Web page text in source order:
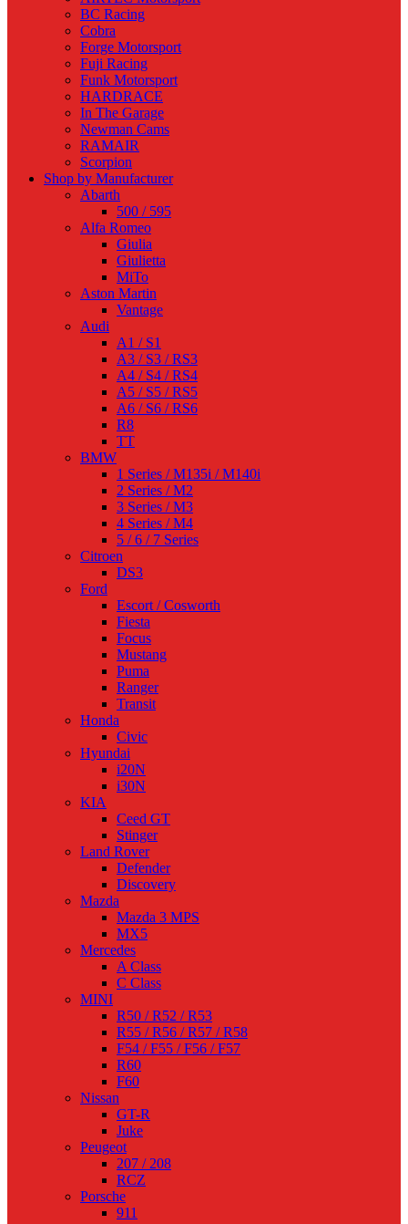
BC Racing
Cobra
Forge Motorsport
Fuji Racing
Funk Motorsport
HARDRACE
In The Garage
Newman Cams
RAMAIR
Scorpion
Shop by Manufacturer
Abarth
500 / 595
Alfa Romeo
Giulia
Giulietta
MiTo
Aston Martin
Vantage
Audi
A1 / S1
A3 / S3 / RS3
A4 / S4 / RS4
A5 / S5 / RS5
A6 / S6 / RS6
R8
TT
BMW
1 Series / M135i / M140i
2 Series / M2
3 Series / M3
4 Series / M4
5 / 6 / 7 Series
Citroen
DS3
Ford
Escort / Cosworth
Fiesta
Focus
Mustang
Puma
Ranger
Transit
Honda
Civic
Hyundai
i20N
i30N
KIA
Ceed GT
Stinger
Land Rover
Defender
Discovery
Mazda
Mazda 3 MPS
MX5
Mercedes
A Class
C Class
MINI
R50 / R52 / R53
R55 / R56 / R57 / R58
F54 / F55 / F56 / F57
R60
F60
Nissan
GT-R
Juke
Peugeot
207 / 208
RCZ
Porsche
911